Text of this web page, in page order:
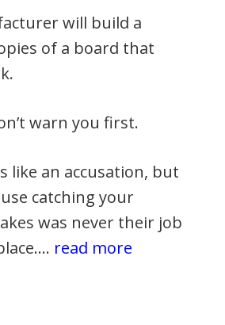
will build a
of a board that
warn you first.
like an accusation, but
catching your
was never their job
read more